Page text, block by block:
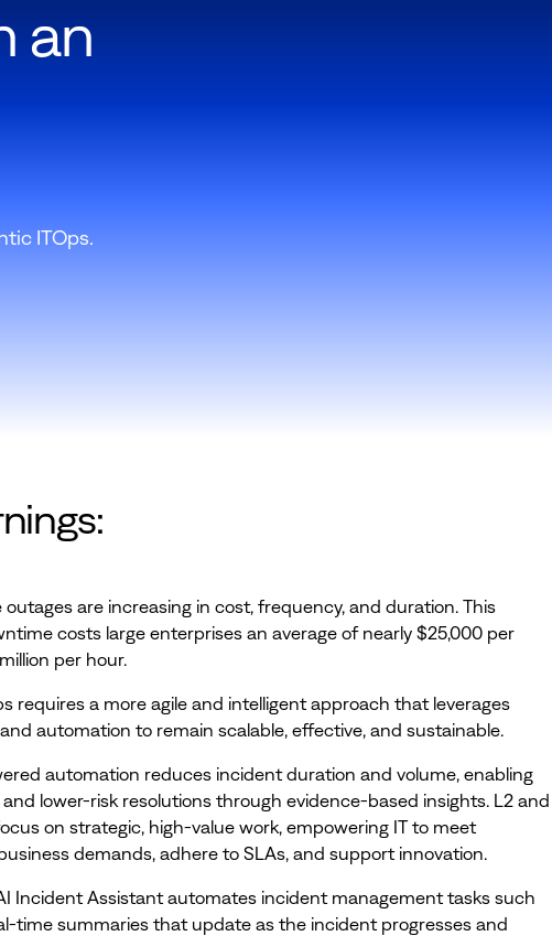
an
ITOps.
outages are increasing in cost, frequency, and duration. This
costs large enterprises an average of nearly $25,000 per
per hour.
requires a more agile and intelligent approach that leverages
automation to remain scalable, effective, and sustainable.
automation reduces incident duration and volume, enabling
lower-risk resolutions through evidence-based insights. L2 and
on strategic, high-value work, empowering IT to meet
demands, adhere to SLAs, and support innovation.
Incident Assistant automates incident management tasks such
time summaries that update as the incident progresses and